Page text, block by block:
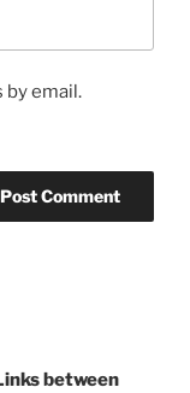
email.
between